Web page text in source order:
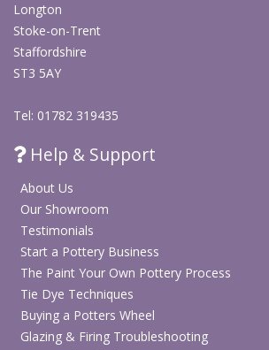
Longton
Stoke-on-Trent
Staffordshire
ST3 5AY
Tel: 01782 319435
Help & Support
About Us
Our Showroom
Testimonials
Start a Pottery Business
The Paint Your Own Pottery Process
Tie Dye Techniques
Buying a Potters Wheel
Glazing & Firing Troubleshooting